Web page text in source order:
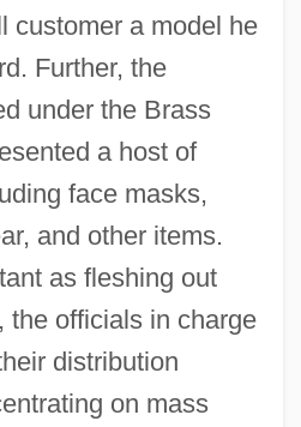
customer a model he
Further, the
under the Brass
a host of
face masks,
and other items.
as fleshing out
the officials in charge
distribution
on mass